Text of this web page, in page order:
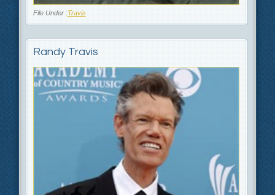
File Under :Travis
Randy Travis